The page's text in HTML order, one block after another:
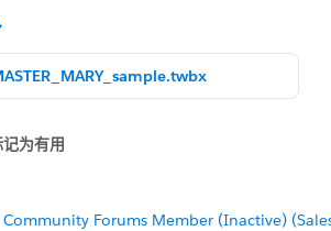
为有用
Forums Member (Inactive)